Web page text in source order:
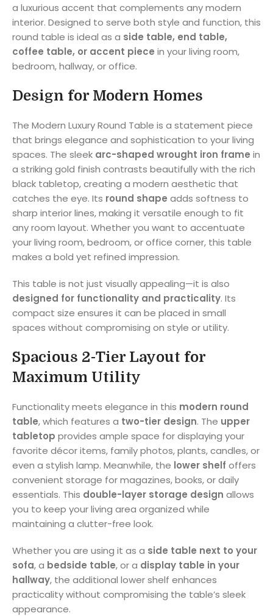
a luxurious accent that complements any modern
interior. Designed to serve both style and function, this
round table is ideal as a side table, end table,
coffee table, or accent piece in your living room,
bedroom, hallway, or office.
Design for Modern Homes
The Modern Luxury Round Table is a statement piece
that brings elegance and sophistication to your living
spaces. The sleek arc-shaped wrought iron frame in
a striking gold finish contrasts beautifully with the rich
black tabletop, creating a modern aesthetic that
catches the eye. Its round shape adds softness to
sharp interior lines, making it versatile enough to fit
any room layout. Whether you want to accentuate
your living room, bedroom, or office corner, this table
makes a bold yet refined impression.
This table is not just visually appealing—it is also
designed for functionality and practicality. Its
compact size ensures it can be placed in small
spaces without compromising on style or utility.
Spacious 2-Tier Layout for
Maximum Utility
Functionality meets elegance in this modern round
table, which features a two-tier design. The upper
tabletop provides ample space for displaying your
favorite décor items, family photos, plants, candles, or
even a stylish lamp. Meanwhile, the lower shelf offers
convenient storage for magazines, books, or daily
essentials. This double-layer storage design allows
you to keep your living area organized while
maintaining a clutter-free look.
Whether you are using it as a side table next to your
sofa, a bedside table, or a display table in your
hallway, the additional lower shelf enhances
practicality without compromising the table’s sleek
appearance.